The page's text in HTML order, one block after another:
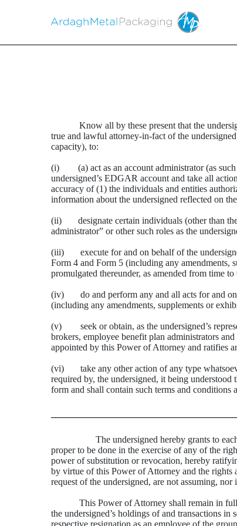
Published on March 18, 2026
Know all by these present that the
true and lawful attorney-in-fact of the
capacity), to:
(i) (a) act as an account administrator (as such
undersigned’s EDGAR account and take all
accuracy of (1) the individuals and entities
information about the undersigned reflected on
(ii) designate certain individuals (other than the
administrator” or other such roles as the
(iii) execute for and on behalf of the
Form 4 and Form 5 (including any amendments,
promulgated thereunder, as amended from time
(iv) do and perform any and all acts for and on
(including any amendments, supplements or
(v) seek or obtain, as the undersigned’s
brokers, employee benefit plan administrators
appointed by this Power of Attorney and ratifies
(vi) take any other action of any type
required by, the undersigned, it being
form and shall contain such terms and conditions
The undersigned hereby grants to each
proper to be done in the exercise of any of the
power of substitution or revocation, hereby
by virtue of this Power of Attorney and the rights
request of the undersigned, are not assuming,
This Power of Attorney shall remain in
the undersigned’s holdings of and transactions